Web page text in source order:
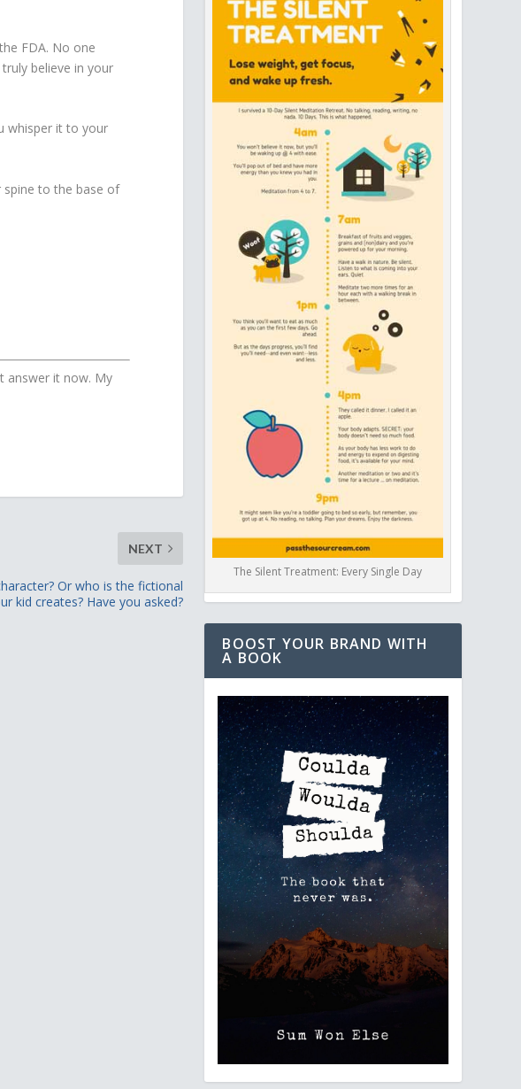
FDA. No one
believe in your
whisper it to your
spine to the base of
answer it now. My
NEXT
Or who is the fictional
kid creates? Have you asked?
The Silent Treatment: Every Single Day
BOOST YOUR BRAND WITH
A BOOK